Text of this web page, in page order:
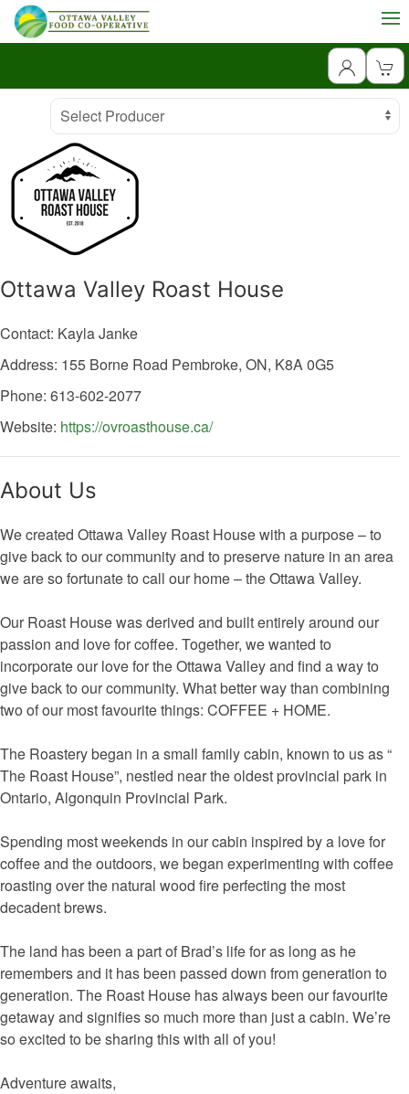
Producer
Select Producer
Ottawa Valley Roast House
Contact: Kayla Janke
Address: 155 Borne Road Pembroke, ON, K8A 0G5
Phone: 613-602-2077
Website: https://ovroasthouse.ca/
About Us
We created Ottawa Valley Roast House with a purpose – to
give back to our community and to preserve nature in an area
we are so fortunate to call our home – the Ottawa Valley.
Our Roast House was derived and built entirely around our
passion and love for coffee. Together, we wanted to
incorporate our love for the Ottawa Valley and find a way to
give back to our community. What better way than combining
two of our most favourite things: COFFEE + HOME.
The Roastery began in a small family cabin, known to us as “
The Roast House”, nestled near the oldest provincial park in
Ontario, Algonquin Provincial Park.
Spending most weekends in our cabin inspired by a love for
coffee and the outdoors, we began experimenting with coffee
roasting over the natural wood fire perfecting the most
decadent brews.
The land has been a part of Brad’s life for as long as he
remembers and it has been passed down from generation to
generation. The Roast House has always been our favourite
getaway and signifies so much more than just a cabin. We’re
so excited to be sharing this with all of you!
Adventure awaits,